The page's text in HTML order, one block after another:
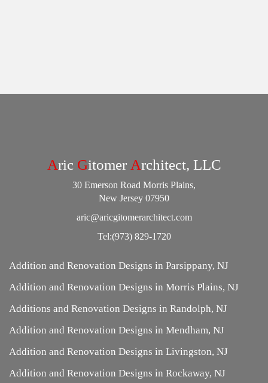
Aric Gitomer Architect, LLC
30 Emerson Road Morris Plains,
New Jersey 07950
aric@aricgitomerarchitect.com
Tel:(973) 829-1720
Addition and Renovation Designs in Parsippany, NJ
Addition and Renovation Designs in Morris Plains, NJ
Additions and Renovation Designs in Randolph, NJ
Addition and Renovation Designs in Mendham, NJ
Addition and Renovation Designs in Livingston, NJ
Addition and Renovation Designs in Rockaway, NJ